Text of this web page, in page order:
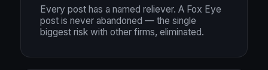
Every post has a named reliever. A Fox Eye
post is never abandoned — the single
biggest risk with other firms, eliminated.